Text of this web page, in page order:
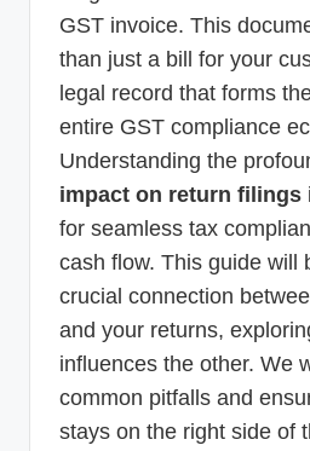
GST invoice. This
than just a bill for your
legal record that forms
entire GST compliance
Understanding the
impact on return filings
for seamless tax
cash flow. This guide will
crucial connection
and your returns,
influences the other. We
common pitfalls and
stays on the right side of